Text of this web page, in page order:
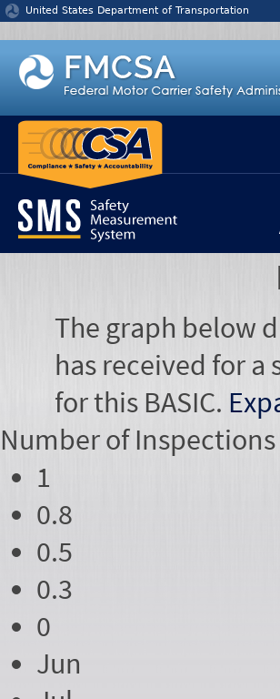
Jump to content
United States Department of Transportation
The graph below
has received for
for this BASIC.
Number of Inspections
1
0.8
0.5
0.3
0
Jun